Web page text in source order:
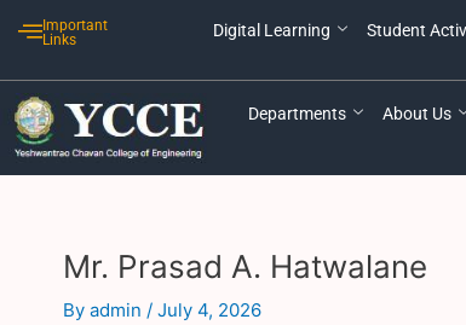
Important
Links
Digital Learning Student
Departments About Us
Mr. Prasad A. Hatwalane
By admin / July 4, 2026
navigation